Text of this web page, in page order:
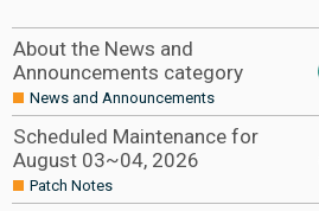
About the News and
Announcements category
News and Announcements
Scheduled Maintenance for
August 03~04, 2026
Patch Notes